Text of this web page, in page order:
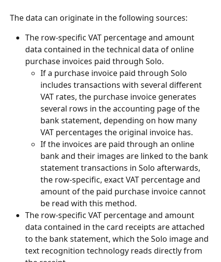
The data can originate in the following sources:
The row-specific VAT percentage and amount
data contained in the technical data of online
purchase invoices paid through Solo.
If a purchase invoice paid through Solo
includes transactions with several different
VAT rates, the purchase invoice generates
several rows in the accounting page of the
bank statement, depending on how many
VAT percentages the original invoice has.
If the invoices are paid through an online
bank and their images are linked to the bank
statement transactions in Solo afterwards,
the row-specific, exact VAT percentage and
amount of the paid purchase invoice cannot
be read with this method.
The row-specific VAT percentage and amount
data contained in the card receipts are attached
to the bank statement, which the Solo image and
text recognition technology reads directly from